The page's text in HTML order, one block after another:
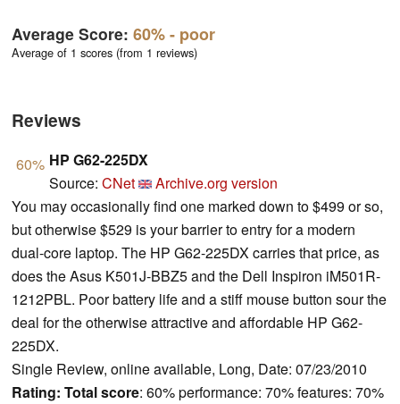
Average Score: 60%- poor
Average of 1 scores (from 1 reviews)
Reviews
60% HP G62-225DX
Source: CNet
Archive.org version
You may occasionally find one marked down to $499 or so,
but otherwise $529 is your barrier to entry for a modern
dual-core laptop. The HP G62-225DX carries that price, as
does the Asus K501J-BBZ5 and the Dell Inspiron iM501R-
1212PBL. Poor battery life and a stiff mouse button sour the
deal for the otherwise attractive and affordable HP G62-
225DX.
Single Review, online available, Long, Date: 07/23/2010
Rating: Total score: 60% performance: 70% features: 70%